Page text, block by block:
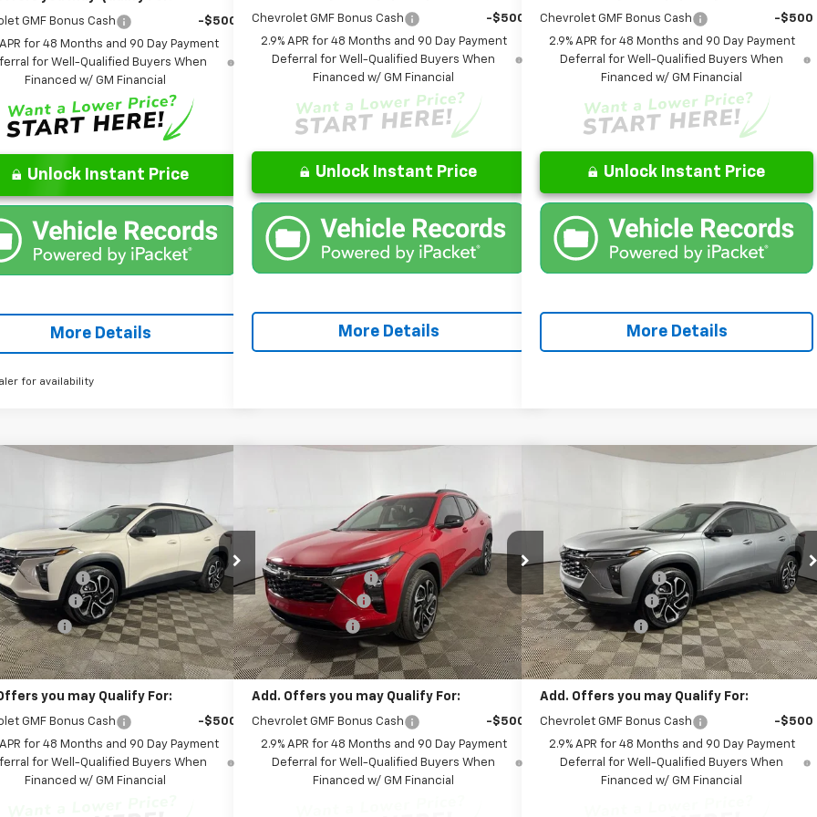
GMF Bonus Cash
-$500
APR for 48 Months and 90 Day Payment
for Well-Qualified Buyers When
Financed w/ GM Financial
Unlock Instant Price
More Details
for availability
Chevrolet GMF Bonus Cash
-$500
2.9% APR for 48 Months and 90 Day Payment
Deferral for Well-Qualified Buyers When
Financed w/ GM Financial
Unlock Instant Price
More Details
Chevrolet GMF Bonus Cash
-$500
2.9% APR for 48 Months and 90 Day Payment
Deferral for Well-Qualified Buyers When
Financed w/ GM Financial
Unlock Instant Price
More Details
Offer
of Columbus
Stock:NC185973
1TU58
Ext. Int.
FINAL PRICE:
Less
$27,990
Fee
+$262
Package
+$599
Discount: -$452
$28,399
you may Qualify For:
GMF Bonus Cash
-$500
APR for 48 Months and 90 Day Payment
for Well-Qualified Buyers When
Financed w/ GM Financial
Chevrolet Trax2RS
Special Offer
Price Drop
Leo Chevrolet of Columbus
VIN:KL77LJEP1TC185922Stock:NC185922
Model:1TU58
In Stock Ext. Int.
FINAL PRICE:
Less
MSRP:
$27,990
Documentation Fee
AutoCare Package
+$599
Dealer Discount: -$452
Final Price: $28,399
Add. Offers you may Qualify For:
Chevrolet GMF Bonus Cash
-$500
2.9% APR for 48 Months and 90 Day Payment
Deferral for Well-Qualified Buyers When
Financed w/ GM Financial
Special Offer
Leo Chevrolet of Columbus
VIN:KL77LJEP8TC185982Stock:NC185982
Model:1TU58
In Stock Ext. Int.
FINAL PRICE:
Less
MSRP:
$27,990
Documentation Fee
+$262
AutoCare Package
+$599
Dealer Discount: -$452
Final Price: $28,399
Add. Offers you may Qualify For:
Chevrolet GMF Bonus Cash
-$500
2.9% APR for 48 Months and 90 Day Payment
Deferral for Well-Qualified Buyers When
Financed w/ GM Financial